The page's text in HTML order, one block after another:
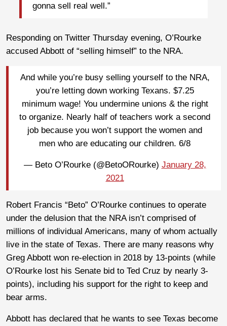
gonna sell real well.”
Responding on Twitter Thursday evening, O’Rourke
accused Abbott of “selling himself” to the NRA.
And while you’re busy selling yourself to the NRA,
you’re letting down working Texans. $7.25
minimum wage! You undermine unions & the right
to organize. Nearly half of teachers work a second
job because you won’t support the women and
men who are educating our children. 6/8
— Beto O’Rourke (@BetoORourke) January 28,
2021
Robert Francis “Beto” O’Rourke continues to operate
under the delusion that the NRA isn’t comprised of
millions of individual Americans, many of whom actually
live in the state of Texas. There are many reasons why
Greg Abbott won re-election in 2018 by 13-points (while
O’Rourke lost his Senate bid to Ted Cruz by nearly 3-
points), including his support for the right to keep and
bear arms.
Abbott has declared that he wants to see Texas become